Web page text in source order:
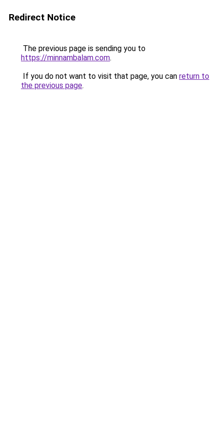
Redirect Notice
The previous page is sending you to
https://minnambalam.com.
If you do not want to visit that page, you can return to
the previous page.